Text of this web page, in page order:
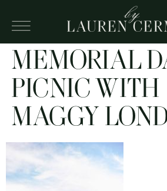
MEMORIAL
PICNIC WITH
MAGGY